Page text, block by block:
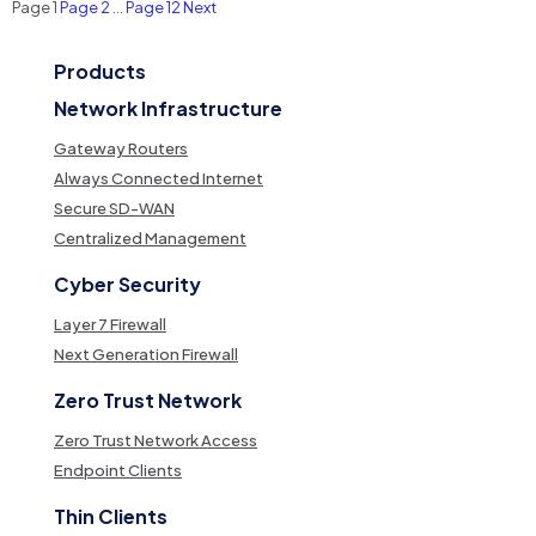
Posts
Page1Page2 Page12Next
Products
Network Infrastructure
Gateway Routers
Always Connected Internet
Secure SD-WAN
Centralized Management
Cyber Security
Layer 7 Firewall
Next Generation Firewall
Zero Trust Network
Zero Trust Network Access
Endpoint Clients
Thin Clients